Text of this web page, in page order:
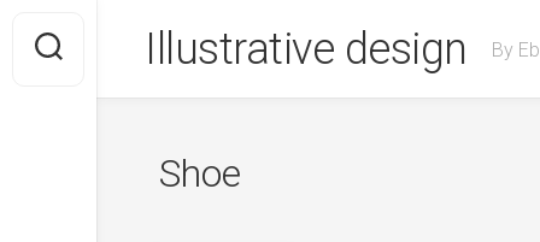
content
Illustrative design By
Shoe